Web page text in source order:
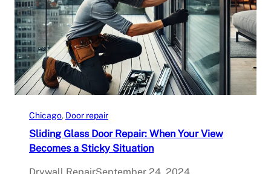
Chicago, Door repair
Sliding Glass Door Repair: When Your View
Becomes a Sticky Situation